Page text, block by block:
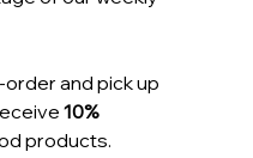
and pick up
10%
products.